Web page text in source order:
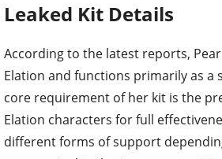
Leaked Kit Details
According to the latest reports,
Elation and functions primarily as a
core requirement of her kit is the
Elation characters for full
different forms of support